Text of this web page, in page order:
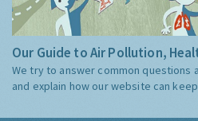
Our Guide to Air Pollution,
We try to answer common questions
and explain how our website can